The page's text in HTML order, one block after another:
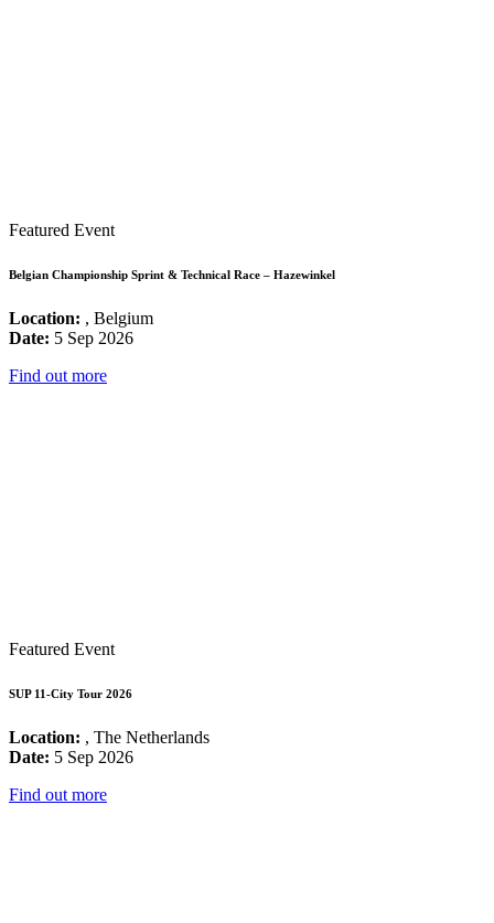
Featured Event
Belgian Championship Sprint & Technical Race – Hazewinkel
Location: , Belgium
Date: 5 Sep 2026
Find out more
Featured Event
SUP 11-City Tour 2026
Location: , The Netherlands
Date: 5 Sep 2026
Find out more